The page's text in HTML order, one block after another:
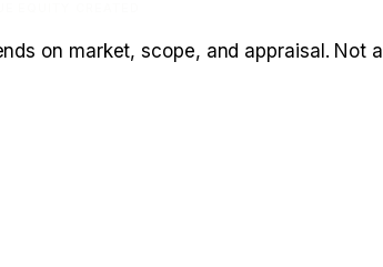
on market, scope, and appraisal. Not a